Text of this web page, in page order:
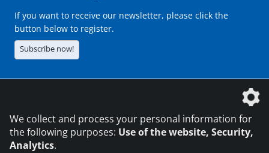
If you want to receive our newsletter, please click the
button below to register.
Subscribe now!
We collect and process your personal information for
the following purposes: Use of the website, Security,
Analytics.